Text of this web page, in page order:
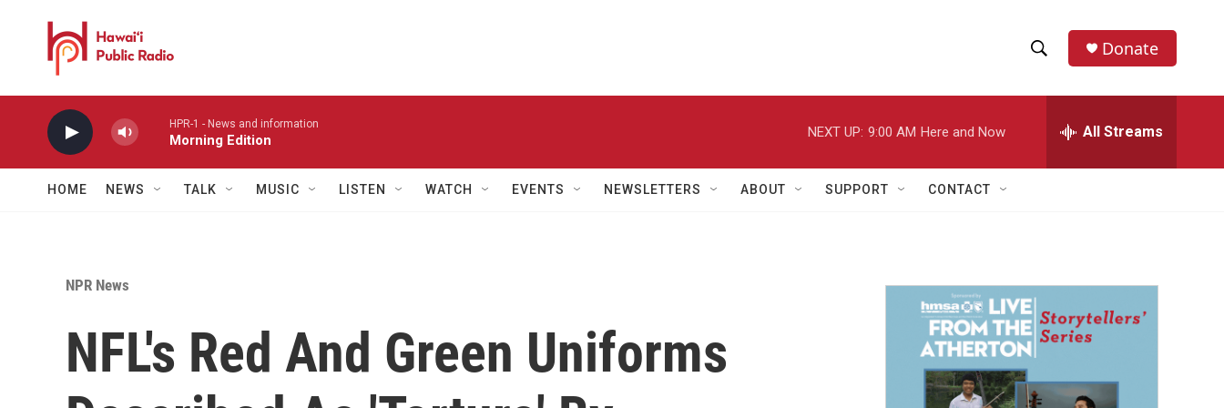
h
w
a
r
h
e
h
Donate
HPR-1 - News and information
Morning Edition
NEXT UP: 9:00 AM Here and Now All Streams
HOME NEWS TALK MUSIC LISTEN WATCH EVENTS NEWSLETTERS ABOUT SUPPORT CONTACT
NPR News
NFL's Red And Green Uniforms